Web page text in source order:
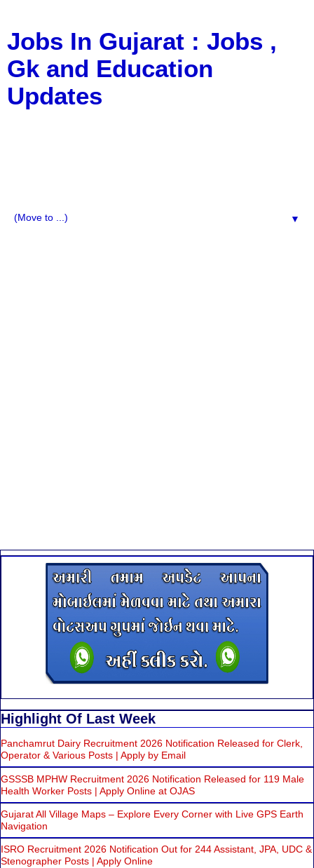
Jobs In Gujarat : Jobs ,
Gk and Education
Updates
▼
Highlight Of Last Week
Panchamrut Dairy Recruitment 2026 Notification Released for Clerk,
Operator & Various Posts | Apply by Email
GSSSB MPHW Recruitment 2026 Notification Released for 119 Male
Health Worker Posts | Apply Online at OJAS
Gujarat All Village Maps – Explore Every Corner with Live GPS Earth
Navigation
ISRO Recruitment 2026 Notification Out for 244 Assistant, JPA, UDC &
Stenographer Posts | Apply Online